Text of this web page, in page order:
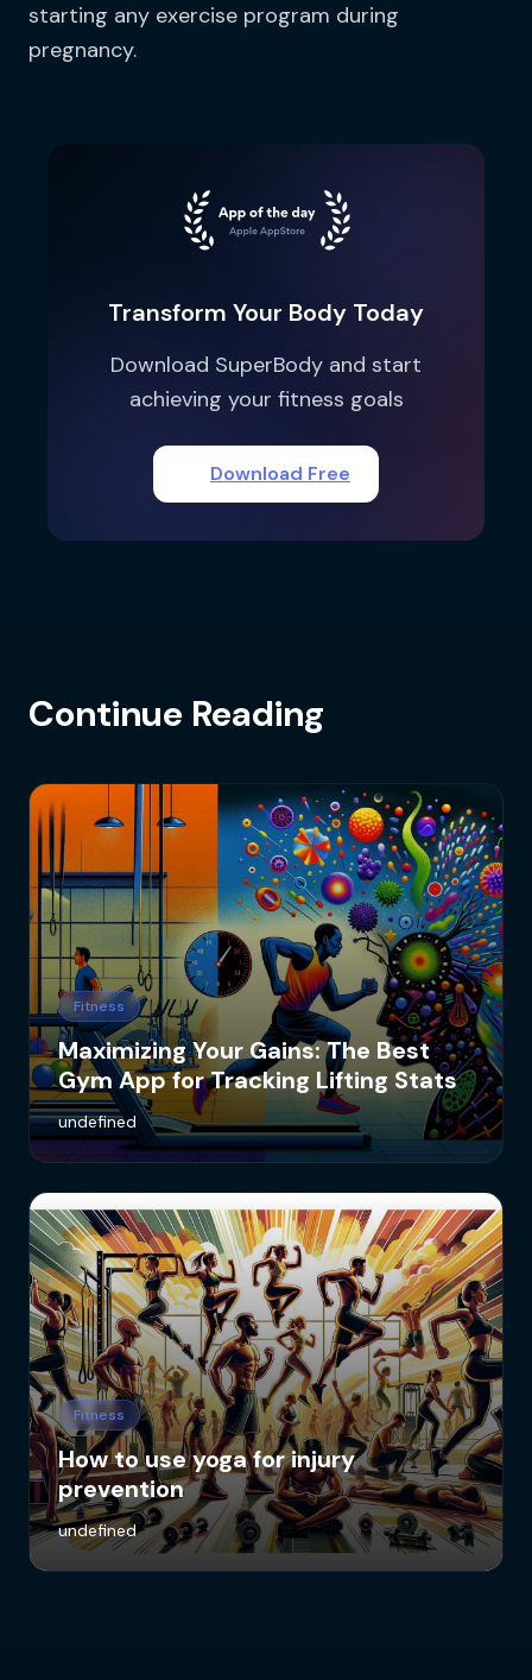
starting any exercise program during
pregnancy.
Transform Your Body Today
Download SuperBody and start
achieving your fitness goals
Download Free
Continue Reading
Fitness
Maximizing Your Gains: The Best
Gym App for Tracking Lifting Stats
undefined
Fitness
How to use yoga for injury
prevention
undefined